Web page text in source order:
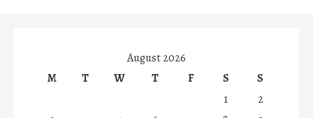
August 2026
M
T W T F S
S
1
2